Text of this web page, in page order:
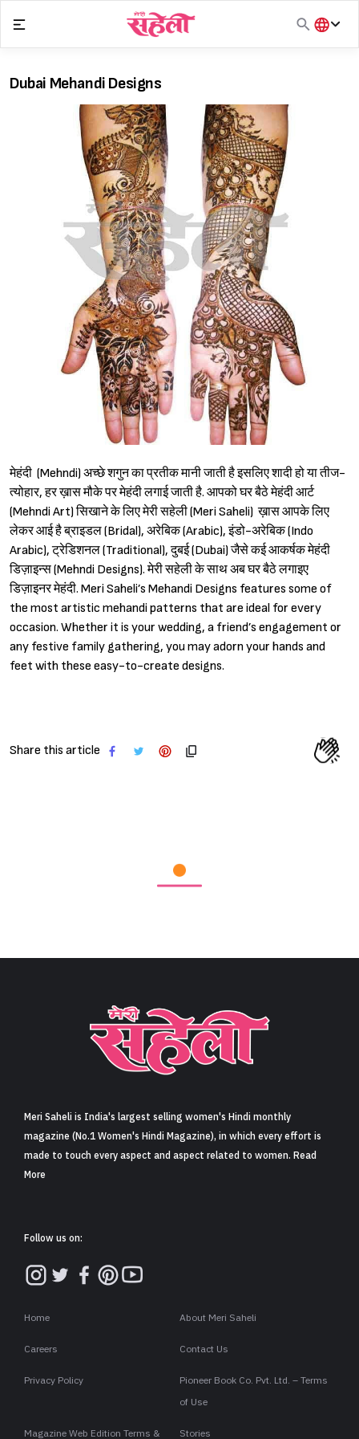
content
हिंदी
Dubai Mehandi Designs
मेहंदी (Mehndi) अच्छे शगुन का प्रतीक मानी जाती है इसलिए शादी हो या तीज-
त्योहार, हर ख़ास मौके पर मेहंदी लगाई जाती है. आपको घर बैठे मेहंदी आर्ट
(Mehndi Art) सिखाने के लिए मेरी सहेली (Meri Saheli) ख़ास आपके लिए
लेकर आई है ब्राइडल (Bridal), अरेबिक (Arabic), इंडो-अरेबिक (Indo
Arabic), ट्रेडिशनल (Traditional), दुबई (Dubai) जैसे कई आकर्षक मेहंदी
डिज़ाइन्स (Mehndi Designs). मेरी सहेली के साथ अब घर बैठे लगाइए
डिज़ाइनर मेहंदी. Meri Saheli’s Mehandi Designs features some of
the most artistic mehandi patterns that are ideal for every
occasion. Whether it is your wedding, a friend’s engagement or
any festive family gathering, you may adorn your hands and
feet with these easy-to-create designs.
Share this article
Meri Saheli is India's largest selling women's Hindi monthly
magazine (No.1 Women's Hindi Magazine), in which every effort is
made to touch every aspect and aspect related to women. Read
More
Follow us on:
Home About Meri Saheli
Careers Contact Us
Privacy Policy
Pioneer Book Co. Pvt. Ltd. – Terms
of Use
Magazine Web Edition Terms & Stories